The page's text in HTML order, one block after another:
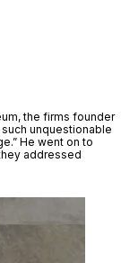
the firms founder
unquestionable
He went on to
addressed